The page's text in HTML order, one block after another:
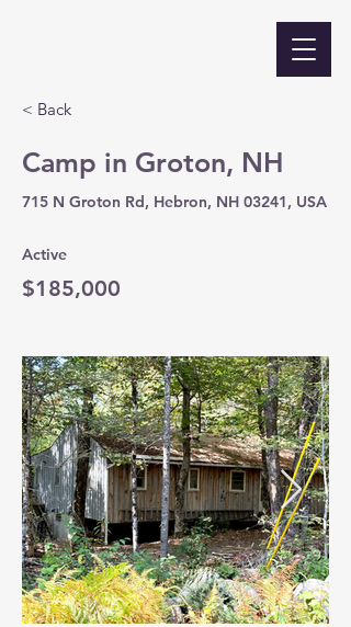
< Back
Camp in Groton, NH
715 N Groton Rd, Hebron, NH 03241, USA
Active
$185,000